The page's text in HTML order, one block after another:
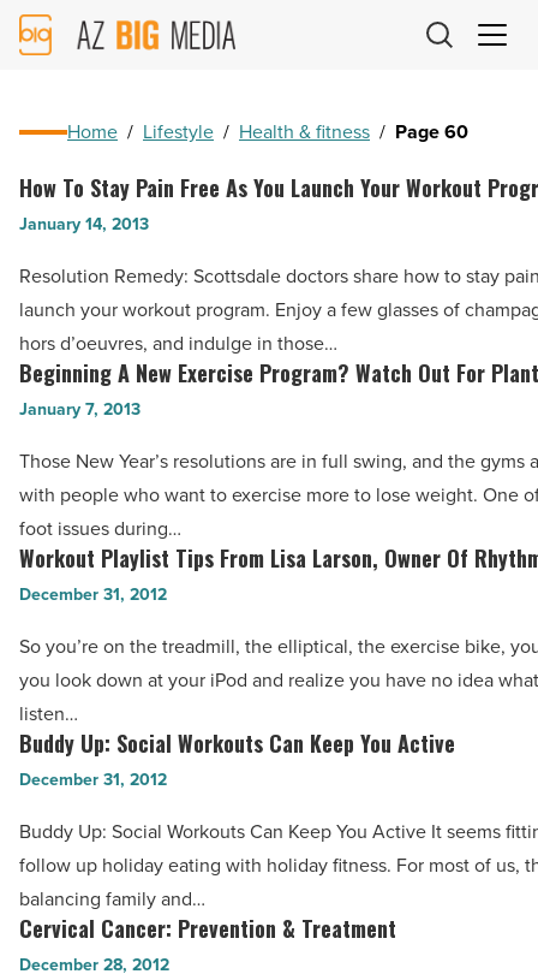
AZ
Big
Home / Lifestyle / Health & fitness / Page 60
How
To
Pain
Free
As
You
Launch
Your
Workout
Program
-
Read
How To Stay Pain Free As You Launch Your Workout
January 14, 2013
Resolution Remedy: Scottsdale doctors share how to stay
launch your workout program. Enjoy a few glasses of
hors d’oeuvres, and indulge in those…
Beginning
A
Exercise
Program?
Watch
Plantar
Fasciitis
-
Read
Article
Beginning A New Exercise Program? Watch Out For
January 7, 2013
Those New Year’s resolutions are in full swing, and the gyms
with people who want to exercise more to lose weight. One
foot issues during…
Workout
Playlist
From
Lisa
Larson,
Owner
Rhythm
Cycle
-
Read
Article
Workout Playlist Tips From Lisa Larson, Owner Of
December 31, 2012
So you’re on the treadmill, the elliptical, the exercise bike,
you look down at your iPod and realize you have no idea
listen…
Buddy
Up:
Workouts
Can
Keep
Buddy Up: Social Workouts Can Keep You Active
December 31, 2012
Buddy Up: Social Workouts Can Keep You Active It seems
follow up holiday eating with holiday fitness. For most of us,
balancing family and…
Cervical
Cancer:
Cervical Cancer: Prevention & Treatment
December 28, 2012